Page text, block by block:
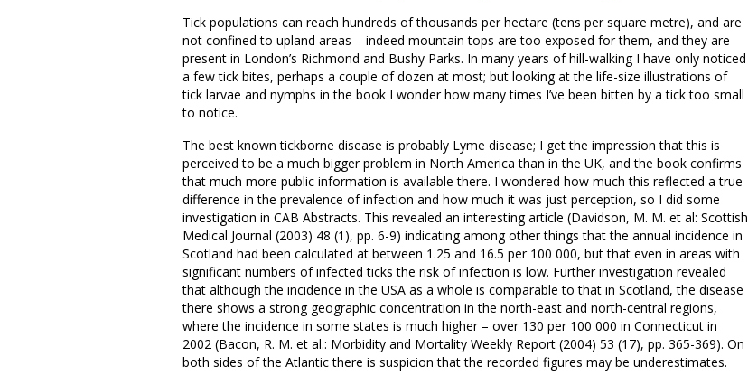
Tick populations can reach hundreds of thousands per hectare (tens per square metre), and are
not confined to upland areas – indeed mountain tops are too exposed for them, and they are
present in London’s Richmond and Bushy Parks. In many years of hill-walking I have only noticed
a few tick bites, perhaps a couple of dozen at most; but looking at the life-size illustrations of
tick larvae and nymphs in the book I wonder how many times I’ve been bitten by a tick too small
to notice.
The best known tickborne disease is probably Lyme disease; I get the impression that this is
perceived to be a much bigger problem in North America than in the UK, and the book confirms
that much more public information is available there. I wondered how much this reflected a true
difference in the prevalence of infection and how much it was just perception, so I did some
investigation in CAB Abstracts. This revealed an interesting article (Davidson, M. M. et al: Scottish
Medical Journal (2003) 48 (1), pp. 6-9) indicating among other things that the annual incidence in
Scotland had been calculated at between 1.25 and 16.5 per 100 000, but that even in areas with
significant numbers of infected ticks the risk of infection is low. Further investigation revealed
that although the incidence in the USA as a whole is comparable to that in Scotland, the disease
there shows a strong geographic concentration in the north-east and north-central regions,
where the incidence in some states is much higher – over 130 per 100 000 in Connecticut in
2002 (Bacon, R. M. et al.: Morbidity and Mortality Weekly Report (2004) 53 (17), pp. 365-369). On
both sides of the Atlantic there is suspicion that the recorded figures may be underestimates.